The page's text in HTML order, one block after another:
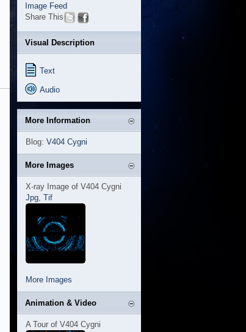
Image Feed
Share This
Visual Description
Text
Audio
More Information
Blog: V404 Cygni
More Images
X-ray Image of V404 Cygni
Jpg, Tif
More Images
Animation & Video
A Tour of V404 Cygni